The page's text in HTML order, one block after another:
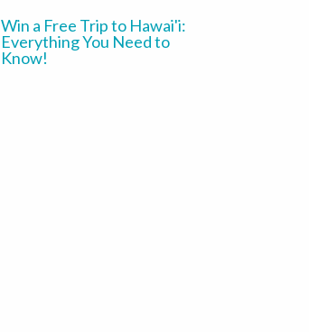
Win a Free Trip to Hawai'i:
Everything You Need to
Know!